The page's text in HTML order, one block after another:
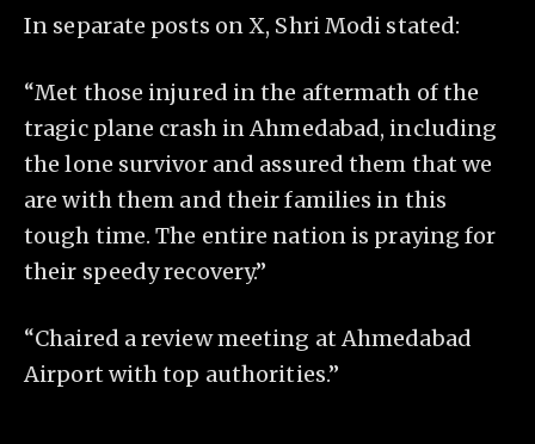
In separate posts on X, Shri Modi stated:
“Met those injured in the aftermath of the
tragic plane crash in Ahmedabad, including
the lone survivor and assured them that we
are with them and their families in this
tough time. The entire nation is praying for
their speedy recovery.”
“Chaired a review meeting at Ahmedabad
Airport with top authorities.”